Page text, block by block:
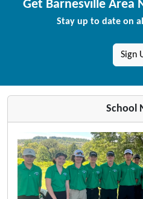
Get Barnesville Area
Stay up to date on
Sign
School